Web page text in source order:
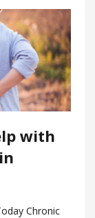
with
Chronic